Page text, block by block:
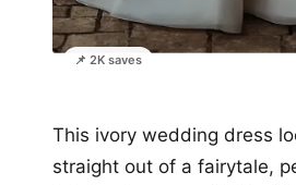
📌 2K saves
This ivory wedding dress
straight out of a fairytale,